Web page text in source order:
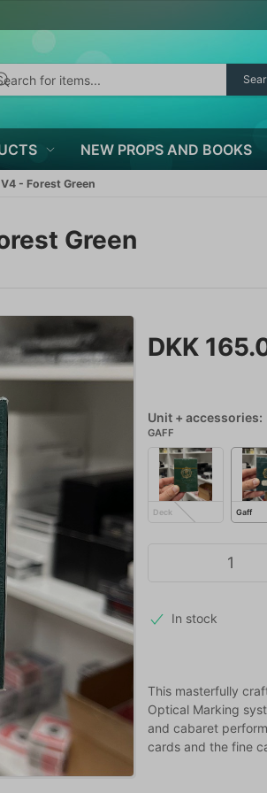
NEW PROPS AND BOOKS
V4 - Forest Green
Green
DKK
Unit + accessories:
GAFF
Deck Gaff
In stock
This masterfully
Optical Marking
and cabaret
cards and the fine